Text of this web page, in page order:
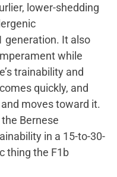
lower-shedding
generation. It also
while
trainability and
quickly, and
moves toward it.
Bernese
in a 15-to-30-
thing the F1b